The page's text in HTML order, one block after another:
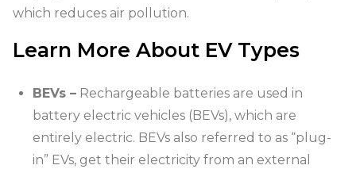
which reduces air pollution.
Learn More About EV Types
BEVs – Rechargeable batteries are used in
battery electric vehicles (BEVs), which are
entirely electric. BEVs also referred to as “plug-
in” EVs, get their electricity from an external